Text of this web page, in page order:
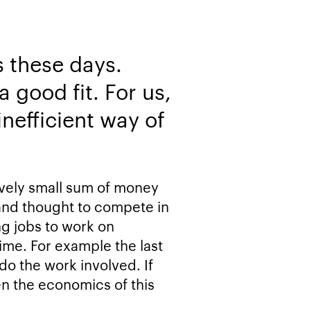
these days.
good fit. For us,
way of
small sum of money
thought to compete in
jobs to work on
For example the last
the work involved. If
the economics of this